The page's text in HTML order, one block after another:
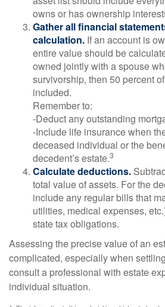
owns or has ownership
Gather all financial
calculation. If an account is
entire value should be
owned jointly with a spouse
survivorship, then 50 percent
included.
Remember to:
-Deduct any outstanding
-Include life insurance when
deceased individual or the
decedent’s estate.3
Calculate deductions.
total value of assets. For the
include any regular bills that
utilities, medical expenses,
state tax obligations.
Assessing the precise value of an
complicated, especially when
consult a professional with estate
individual situation.